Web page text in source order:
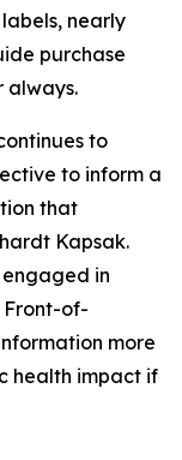
nearly
purchase
always.
to
to inform a
that
Kapsak.
engaged in
of-
more
health impact if